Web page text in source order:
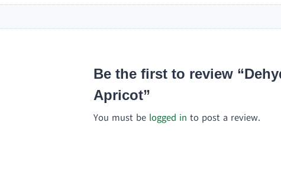
Be the first to review
Apricot”
You must be logged in to post a review.